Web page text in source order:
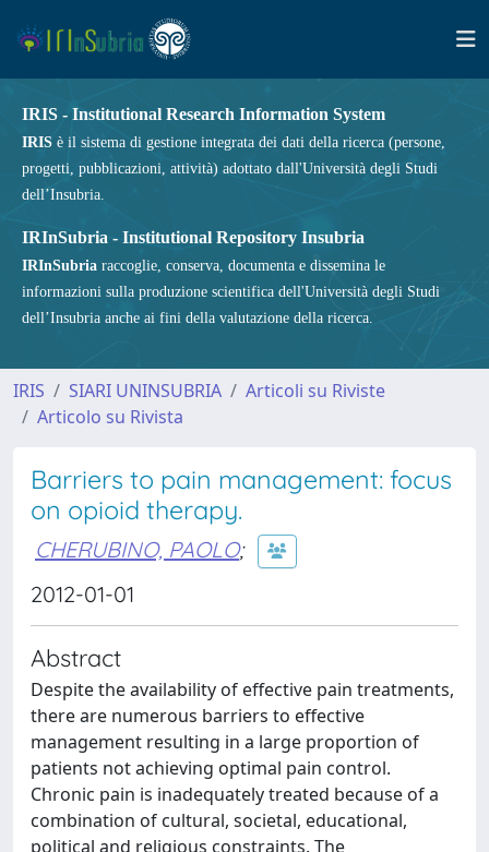
IRIS - Institutional Research Information System
IRIS è il sistema di gestione integrata dei dati della ricerca (persone,
progetti, pubblicazioni, attività) adottato dall'Università degli Studi
dell’Insubria.
IRInSubria - Institutional Repository Insubria
IRInSubria raccoglie, conserva, documenta e dissemina le
informazioni sulla produzione scientifica dell'Università degli Studi
dell’Insubria anche ai fini della valutazione della ricerca.
IRIS SIARI UNINSUBRIA
Articoli su Riviste
Articolo su Rivista
Barriers to pain management: focus
on opioid therapy.
CHERUBINO, PAOLO;
2012-01-01
Abstract
Despite the availability of effective pain treatments,
there are numerous barriers to effective
management resulting in a large proportion of
patients not achieving optimal pain control.
Chronic pain is inadequately treated because of a
combination of cultural, societal, educational,
political and religious constraints. The